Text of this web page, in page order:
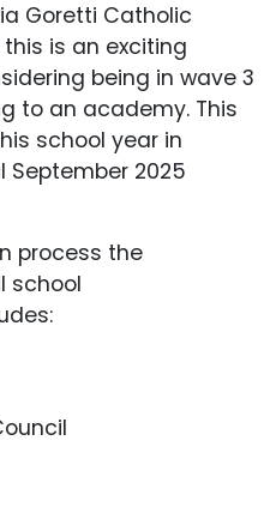
Goretti Catholic
is an exciting
being in wave 3
to an academy. This
school year in
2025
process the
school